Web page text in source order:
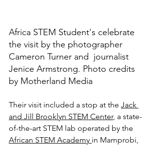
Africa STEM Student's celebrate
the visit by the photographer
Cameron Turner and  journalist
Jenice Armstrong. Photo credits
by Motherland Media
Their visit included a stop at the Jack
and Jill Brooklyn STEM Center, a state-
of-the-art STEM lab operated by the
African STEM Academy in Mamprobi,